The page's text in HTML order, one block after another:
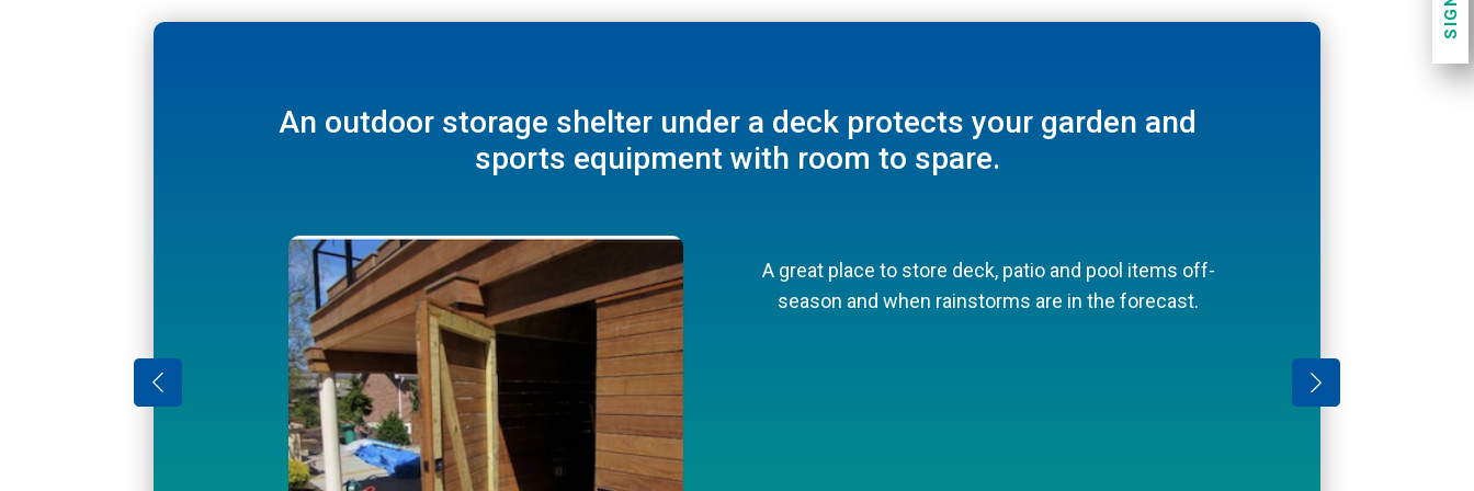
Underdeck Storage Ideas
Perfect for pool toys and towels
Perfect for pool toys and towels
under-deck facade.
your deck.
An outdoor storage shelter under a deck protects your garden and
sports equipment with room to spare.
A great place to store deck, patio and pool items off-
season and when rainstorms are in the forecast.